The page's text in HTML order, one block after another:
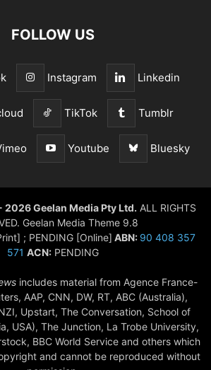
FOLLOW US
Instagram Linkedin
TikTok Tumblr
Youtube Bluesky
2026 Geelan Media Pty Ltd. ALL RIGHTS
Geelan Media Theme 9.8
; PENDING [Online] ABN: 90 408 357
571 ACN: PENDING
includes material from Agence France-
AAP, CNN, DW, RT, ABC (Australia),
Upstart, The Conversation, School of
USA), The Junction, La Trobe University,
BBC World Service and others which
and cannot be reproduced without